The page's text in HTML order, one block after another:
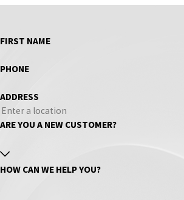
FIRST NAME
PHONE
ADDRESS
ARE YOU A NEW CUSTOMER?
HOW CAN WE HELP YOU?